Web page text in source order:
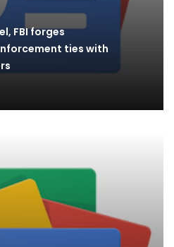
FBI forges
ties with